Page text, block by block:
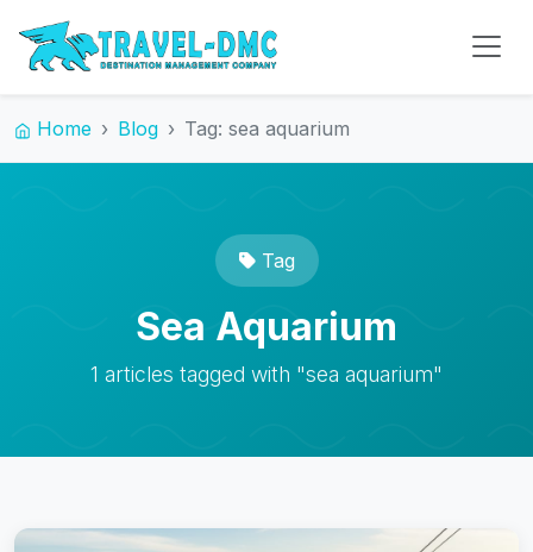
Home Blog Tag: sea aquarium
Tag
Sea Aquarium
1 articles tagged with "sea aquarium"